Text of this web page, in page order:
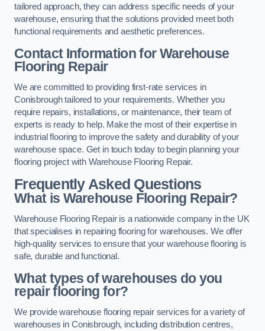
tailored approach, they can address specific needs of your
warehouse, ensuring that the solutions provided meet both
functional requirements and aesthetic preferences.
Contact Information for Warehouse
Flooring Repair
We are committed to providing first-rate services in
Conisbrough tailored to your requirements. Whether you
require repairs, installations, or maintenance, their team of
experts is ready to help. Make the most of their expertise in
industrial flooring to improve the safety and durability of your
warehouse space. Get in touch today to begin planning your
flooring project with Warehouse Flooring Repair.
Frequently Asked Questions
What is Warehouse Flooring Repair?
Warehouse Flooring Repair is a nationwide company in the UK
that specialises in repairing flooring for warehouses. We offer
high-quality services to ensure that your warehouse flooring is
safe, durable and functional.
What types of warehouses do you
repair flooring for?
We provide warehouse flooring repair services for a variety of
warehouses in Conisbrough, including distribution centres,